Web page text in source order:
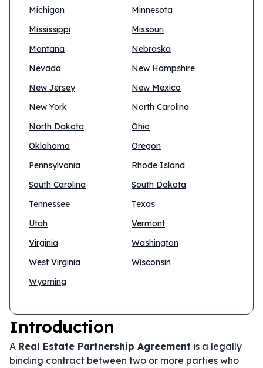
Michigan
Minnesota
Mississippi
Missouri
Montana
Nebraska
Nevada
New Hampshire
New Jersey
New Mexico
New York
North Carolina
North Dakota
Ohio
Oklahoma
Oregon
Pennsylvania
Rhode Island
South Carolina
South Dakota
Tennessee
Texas
Utah
Vermont
Virginia
Washington
West Virginia
Wisconsin
Wyoming
Introduction
A Real Estate Partnership Agreement is a legally
binding contract between two or more parties who